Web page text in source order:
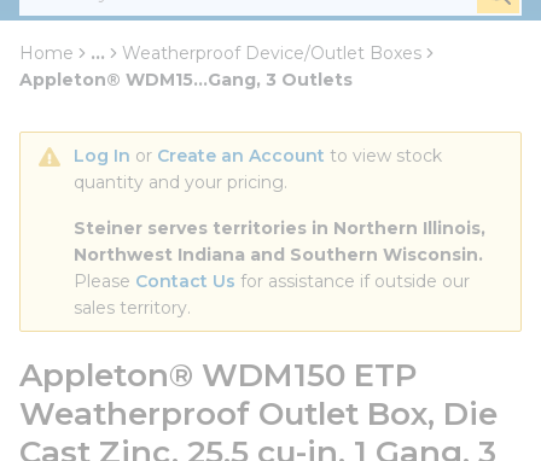
Home ...
more info
Weatherproof Device/Outlet Boxes
Appleton® WDM15...Gang, 3 Outlets
Log In or Create an Account to view stock
quantity and your pricing.
Steiner serves territories in Northern Illinois,
Northwest Indiana and Southern Wisconsin.
Please Contact Us for assistance if outside our
sales territory.
Appleton® WDM150 ETP
Weatherproof Outlet Box, Die
Cast Zinc, 25.5 cu-in, 1 Gang, 3